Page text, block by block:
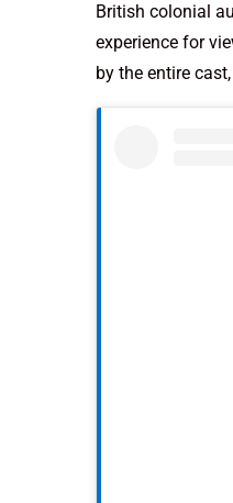
British colonial
experience for
by the entire